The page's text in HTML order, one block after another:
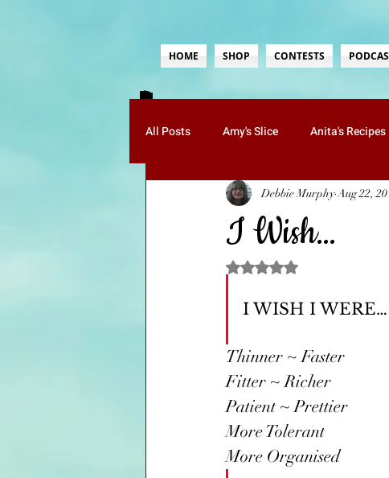
HOME SHOP CONTESTS
All Posts Amy's Slice Anita's Recipes
Jenn's Musings Kate's
Paula's Poetry Ruth's Whimsy
I Wish…
Debbie Murphy Aug 22,
Rated NaN out of 5 stars.
I WISH I WERE…
Thinner ~ Faster
Fitter ~ Richer
Patient ~ Prettier
More Tolerant
More Organised